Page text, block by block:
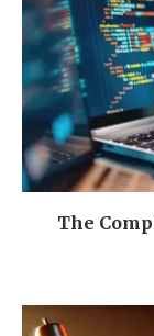
The